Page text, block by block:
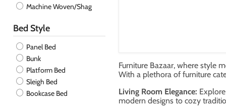
Machine Woven/Shag
Bed Style
Panel Bed
Bunk
Platform Bed
Sleigh Bed
Bookcase Bed
Furniture Bazaar, where style
With a plethora of furniture
Living Room Elegance:
modern designs to cozy